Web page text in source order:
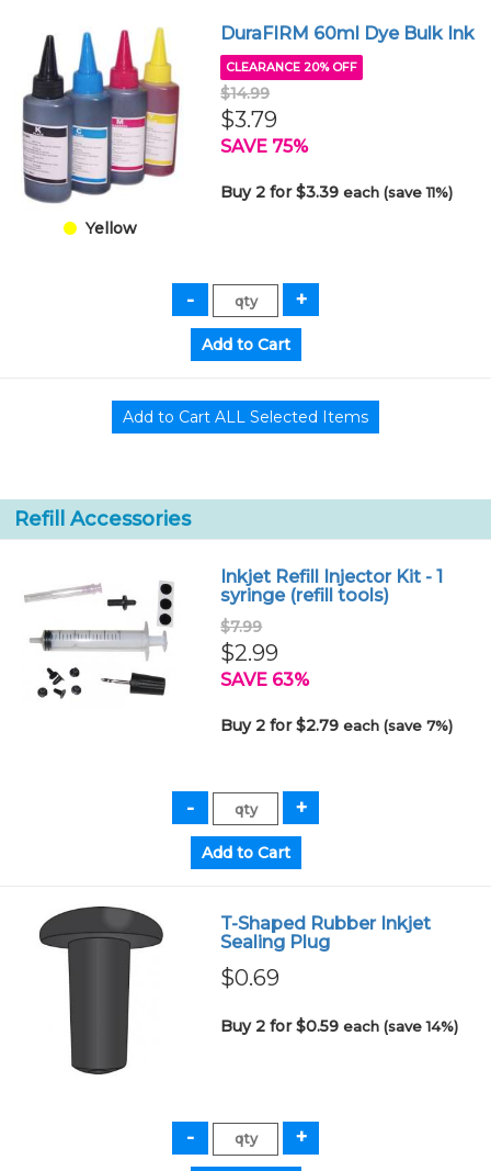
Yellow
DuraFIRM 60ml Dye Bulk Ink
CLEARANCE 20% OFF
$14.99
$3.79
SAVE 75%
Buy 2 for $3.39each (save 11%)
Refill Accessories
Inkjet Refill Injector Kit - 1
syringe (refill tools)
$7.99
$2.99
SAVE 63%
Buy 2 for $2.79each (save 7%)
T-Shaped Rubber Inkjet
Sealing Plug
$0.69
Buy 2 for $0.59each (save 14%)